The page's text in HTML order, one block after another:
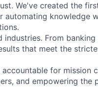
We've created the
automating knowledge
industries. From banking
that meet the
for mission
and empowering the